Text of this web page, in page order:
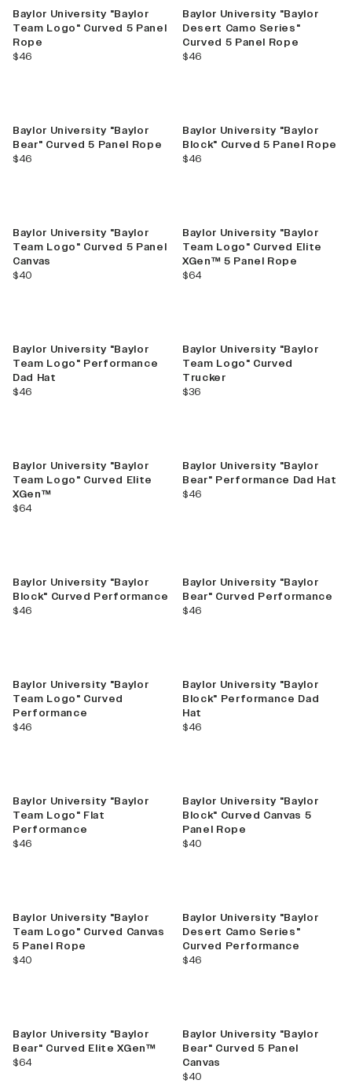
Baylor University "Baylor
Team Logo" Curved 5 Panel
Rope
current price
$46
Baylor University "Baylor
Desert Camo Series"
Curved 5 Panel Rope
current price
$46
Baylor University "Baylor
Bear" Curved 5 Panel Rope
current price
$46
Baylor University "Baylor
Block" Curved 5 Panel Rope
current price
$46
Baylor University "Baylor
Team Logo" Curved 5 Panel
Canvas
current price
$40
Baylor University "Baylor
Team Logo" Curved Elite
XGen™ 5 Panel Rope
current price
$64
Baylor University "Baylor
Team Logo" Performance
Dad Hat
current price
$46
Baylor University "Baylor
Team Logo" Curved
Trucker
current price
$36
Baylor University "Baylor
Team Logo" Curved Elite
XGen™
current price
$64
Baylor University "Baylor
Bear" Performance Dad Hat
current price
$46
Baylor University "Baylor
Block" Curved Performance
current price
$46
Baylor University "Baylor
Bear" Curved Performance
current price
$46
Baylor University "Baylor
Team Logo" Curved
Performance
current price
$46
Baylor University "Baylor
Block" Performance Dad
Hat
current price
$46
Baylor University "Baylor
Team Logo" Flat
Performance
current price
$46
Baylor University "Baylor
Block" Curved Canvas 5
Panel Rope
current price
$40
Baylor University "Baylor
Team Logo" Curved Canvas
5 Panel Rope
current price
$40
Baylor University "Baylor
Desert Camo Series"
Curved Performance
current price
$46
Baylor University "Baylor
Bear" Curved Elite XGen™
current price
$64
Baylor University "Baylor
Bear" Curved 5 Panel
Canvas
current price
$40